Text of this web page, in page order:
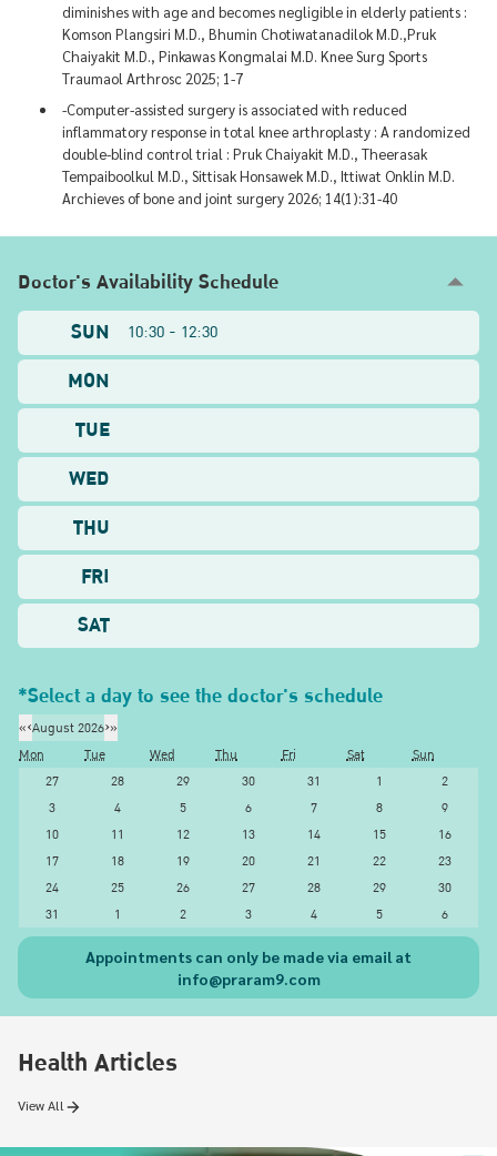
diminishes with age and becomes negligible in elderly patients :
Komson Plangsiri M.D., Bhumin Chotiwatanadilok M.D.,Pruk
Chaiyakit M.D., Pinkawas Kongmalai M.D. Knee Surg Sports
Traumaol Arthrosc 2025; 1-7
-Computer-assisted surgery is associated with reduced
inflammatory response in total knee arthroplasty : A randomized
double-blind control trial : Pruk Chaiyakit M.D., Theerasak
Tempaiboolkul M.D., Sittisak Honsawek M.D., Ittiwat Onklin M.D.
Archieves of bone and joint surgery 2026; 14(1):31-40
Doctor's Availability Schedule
SUN
10:30 - 12:30
MON
TUE
WED
THU
FRI
SAT
*Select a day to see the doctor's schedule
«‹August 2026›»
Mon
Tue Wed Thu Fri Sat
Sun
27
28 29 30 31 1
2
3
4 5 6 7 8
9
10
11 12 13 14 15
16
17
18 19 20 21 22
23
24
25 26 27 28 29
30
31
1 2 3 4 5 6
Appointments can only be made via email at
info@praram9.com
Health Articles
View All